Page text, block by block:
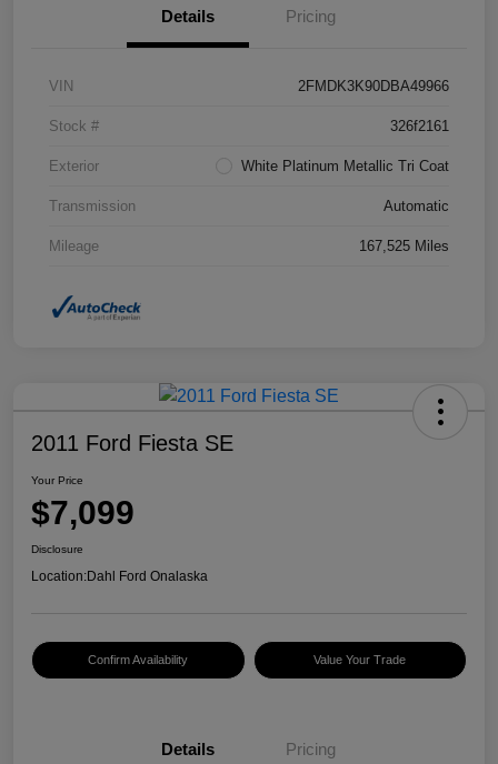
Details Pricing
VIN 2FMDK3K90DBA49966
Stock # 326f2161
Exterior White Platinum Metallic Tri Coat
Transmission Automatic
Mileage 167,525 Miles
2011 Ford Fiesta SE
Your Price
$7,099
Disclosure
Location:Dahl Ford Onalaska
Confirm Availability Value Your Trade
Details Pricing